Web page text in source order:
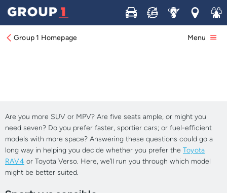
Buy Sell ServiceLocations
Join
Group 1 Homepage Menu
Room to Grow: Toyota's Rav-4 vs Verso
Are you more SUV or MPV? Are five seats ample, or might you
need seven? Do you prefer faster, sportier cars; or fuel-efficient
models with more space? Answering these questions could go a
long way in helping you decide whether you prefer the Toyota
RAV4 or Toyota Verso. Here, we’ll run you through which model
might be better suited.